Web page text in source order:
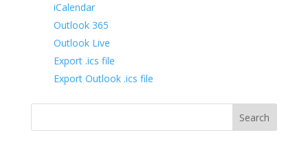
iCalendar
Outlook 365
Outlook Live
Export .ics file
Export Outlook .ics file